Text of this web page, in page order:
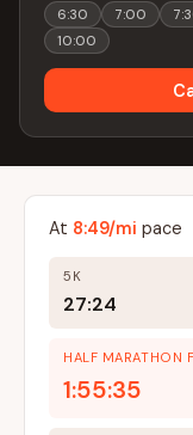
6:30 7:00
10:00
At 8:49/mi pace
5K
27:24
HALF MARATHON
1:55:35